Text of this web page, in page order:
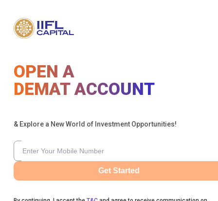
OPEN A
DEMAT ACCOUNT
& Explore a New World of Investment Opportunities!
Get Started